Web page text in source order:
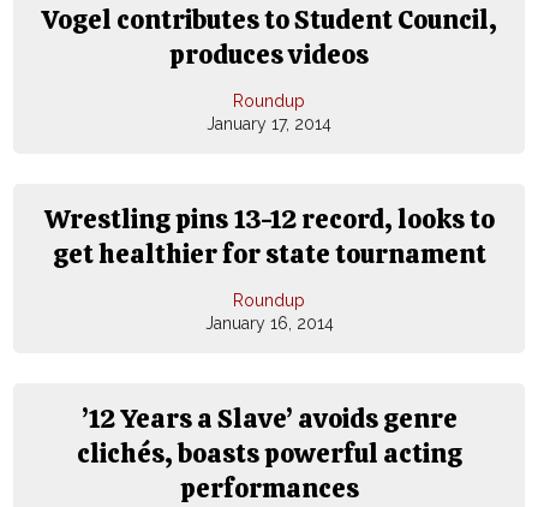
Vogel contributes to Student Council,
produces videos
Roundup
January 17, 2014
Wrestling pins 13-12 record, looks to
get healthier for state tournament
Roundup
January 16, 2014
’12 Years a Slave’ avoids genre
clichés, boasts powerful acting
performances